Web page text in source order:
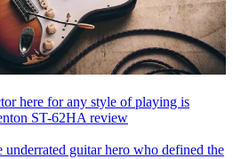
here for any style of playing is
ST-62HA review
underrated guitar hero who defined the